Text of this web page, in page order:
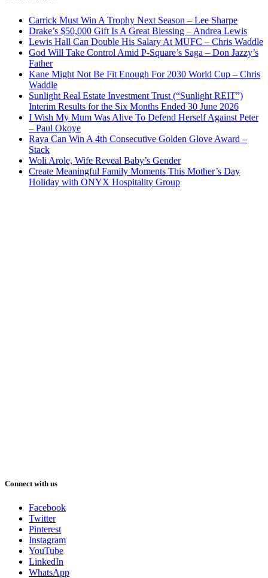
Carrick Must Win A Trophy Next Season – Lee Sharpe
Drake’s $50,000 Gift Is A Great Blessing – Andrea Lewis
Lewis Hall Can Double His Salary At MUFC – Chris Waddle
God Will Take Control Amid P-Square’s Saga – Don Jazzy’s
Father
Kane Might Not Be Fit Enough For 2030 World Cup – Chris
Waddle
Sunlight Real Estate Investment Trust (“Sunlight REIT”)
Interim Results for the Six Months Ended 30 June 2026
I Wish My Mum Was Alive To Defend Herself Against Peter
– Paul Okoye
Raya Can Win A 4th Consecutive Golden Glove Award –
Stack
Woli Arole, Wife Reveal Baby’s Gender
Create Meaningful Family Moments This Mother’s Day
Holiday with ONYX Hospitality Group
Connect with us
Facebook
Twitter
Pinterest
Instagram
YouTube
LinkedIn
WhatsApp